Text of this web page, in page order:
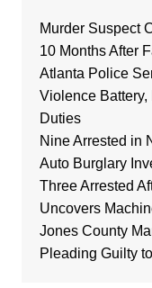
Murder Suspect
10 Months After
Atlanta Police
Violence
Duties
Nine Arrested in
Auto Burglary
Three Arrested
Uncovers
Jones County
Pleading Guilty